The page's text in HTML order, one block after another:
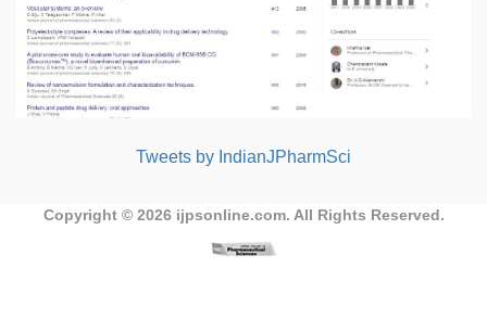
Tweets by IndianJPharmSci
Copyright © 2026 ijpsonline.com. All Rights Reserved.